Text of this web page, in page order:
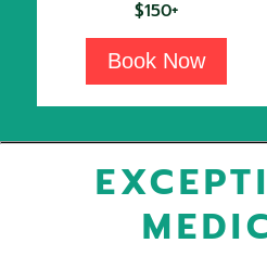
$150+
Book Now